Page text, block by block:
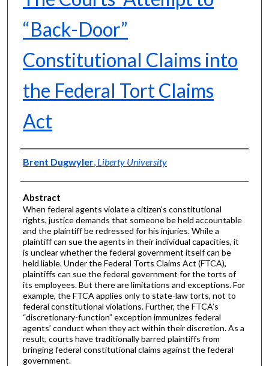
“Back-Door”
Constitutional Claims into
the Federal Tort Claims
Act
Authors
Brent Dugwyler, Liberty University
Abstract
When federal agents violate a citizen’s constitutional
rights, justice demands that someone be held accountable
and the plaintiff be redressed for his injuries. While a
plaintiff can sue the agents in their individual capacities, it
is unclear whether the federal government itself can be
held liable. Under the Federal Torts Claims Act (FTCA),
plaintiffs can sue the federal government for the torts of
its employees. But there are limitations and exceptions. For
example, the FTCA applies only to state-law torts, not to
federal constitutional violations. Further, the FTCA’s
“discretionary-function” exception immunizes federal
agents’ conduct when they act within their discretion. As a
result, courts have traditionally barred plaintiffs from
bringing federal constitutional claims against the federal
government.